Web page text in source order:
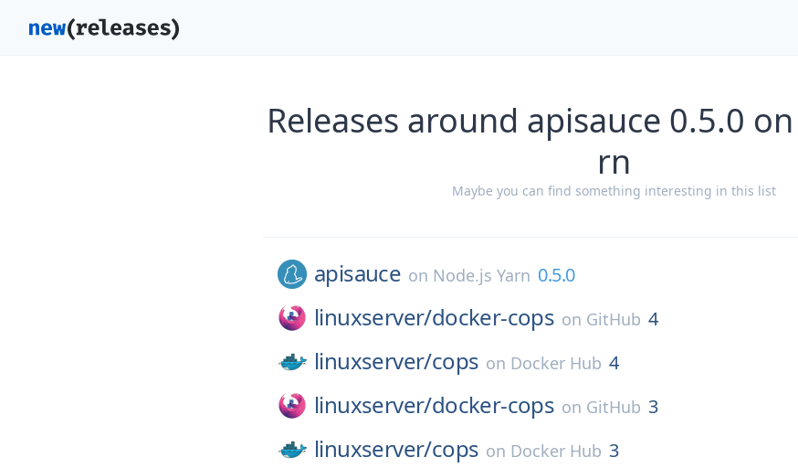
Releases around apisauce 0.5.0
rn
Maybe you can find something interesting in this list
apisauce on Node.js Yarn 0.5.0
linuxserver/docker-cops on GitHub 4
linuxserver/cops on Docker Hub 4
linuxserver/docker-cops on GitHub 3
linuxserver/cops on Docker Hub 3